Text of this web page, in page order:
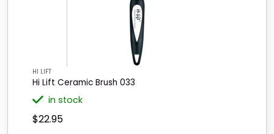
HI LIFT
Hi Lift Ceramic Brush 033
in stock
$22.95